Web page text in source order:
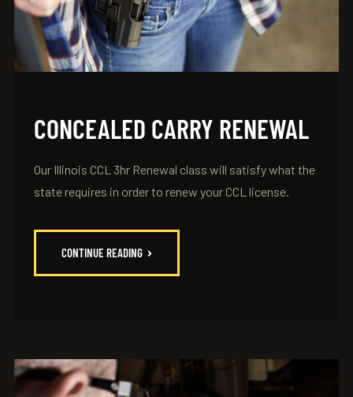
CONCEALED CARRY RENEWAL
Our Illinois CCL 3hr Renewal class will satisfy what the
state requires in order to renew your CCL license.
CONTINUE READING